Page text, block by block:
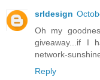
srldesign
Oh my
giveaway...if I
network-
Reply